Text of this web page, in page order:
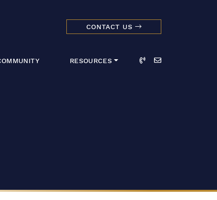
CONTACT US
RESOURCES Call Email